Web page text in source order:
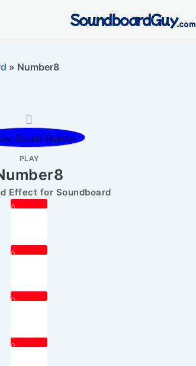
SoundboardGuy.com
» Number8
PLAY
Effect for Soundboard
0
0
0
0